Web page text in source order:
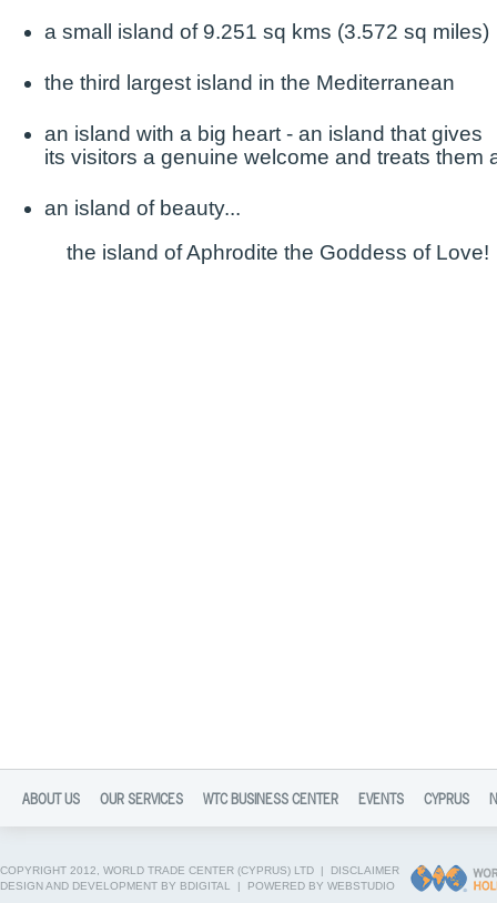
a small island of 9.251 sq kms (3.572 sq miles)
the third largest island in the Mediterranean
an island with a big heart - an island that gives
its visitors a genuine welcome and treats them
an island of beauty...
the island of Aphrodite the Goddess of Love!
ABOUT US OUR SERVICES WTC BUSINESS CENTER EVENTS CYPRUS
COPYRIGHT 2012, WORLD TRADE CENTER (CYPRUS) LTD | DISCLAIMER
DESIGN AND DEVELOPMENT BY BDIGITAL
| POWERED BY WEBSTUDIO